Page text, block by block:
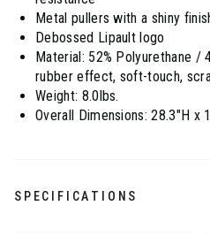
Metal pullers with a shiny
Debossed Lipault logo
Material: 52% Polyurethane /
rubber effect, soft-touch,
Weight: 8.0lbs.
Overall Dimensions: 28.3"H x
SPECIFICATIONS